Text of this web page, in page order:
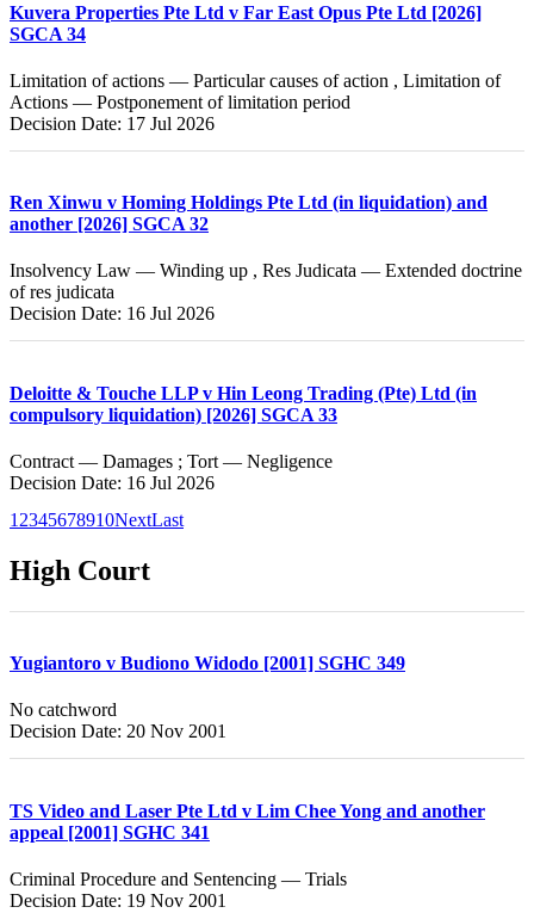
Kuvera Properties Pte Ltd v Far East Opus Pte Ltd [2026]
SGCA 34
Limitation of actions — Particular causes of action , Limitation of
Actions — Postponement of limitation period
Decision Date: 17 Jul 2026
Ren Xinwu v Homing Holdings Pte Ltd (in liquidation) and
another [2026] SGCA 32
Insolvency Law — Winding up , Res Judicata — Extended doctrine
of res judicata
Decision Date: 16 Jul 2026
Deloitte & Touche LLP v Hin Leong Trading (Pte) Ltd (in
compulsory liquidation) [2026] SGCA 33
Contract — Damages ; Tort — Negligence
Decision Date: 16 Jul 2026
1 2345678910NextLast
High Court
Yugiantoro v Budiono Widodo [2001] SGHC 349
No catchword
Decision Date: 20 Nov 2001
TS Video and Laser Pte Ltd v Lim Chee Yong and another
appeal [2001] SGHC 341
Criminal Procedure and Sentencing — Trials
Decision Date: 19 Nov 2001